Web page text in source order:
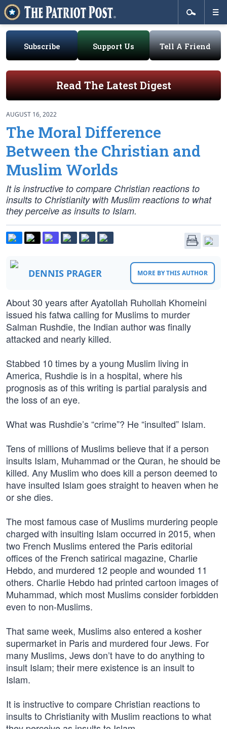
Subscribe Support Us Tell A Friend
Read The Latest Digest
AUGUST 16, 2022
The Moral Difference
Between the Christian and
Muslim Worlds
It is instructive to compare Christian reactions to
insults to Christianity with Muslim reactions to what
they perceive as insults to Islam.
DENNIS PRAGER MORE BY THIS AUTHOR
About 30 years after Ayatollah Ruhollah Khomeini
issued his fatwa calling for Muslims to murder
Salman Rushdie, the Indian author was finally
attacked and nearly killed.
Stabbed 10 times by a young Muslim living in
America, Rushdie is in a hospital, where his
prognosis as of this writing is partial paralysis and
the loss of an eye.
What was Rushdie’s “crime”? He “insulted” Islam.
Tens of millions of Muslims believe that if a person
insults Islam, Muhammad or the Quran, he should be
killed. Any Muslim who does kill a person deemed to
have insulted Islam goes straight to heaven when he
or she dies.
The most famous case of Muslims murdering people
charged with insulting Islam occurred in 2015, when
two French Muslims entered the Paris editorial
offices of the French satirical magazine, Charlie
Hebdo, and murdered 12 people and wounded 11
others. Charlie Hebdo had printed cartoon images of
Muhammad, which most Muslims consider forbidden
even to non-Muslims.
That same week, Muslims also entered a kosher
supermarket in Paris and murdered four Jews. For
many Muslims, Jews don’t have to do anything to
insult Islam; their mere existence is an insult to
Islam.
It is instructive to compare Christian reactions to
insults to Christianity with Muslim reactions to what